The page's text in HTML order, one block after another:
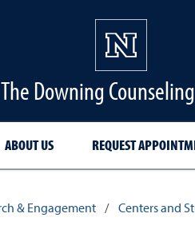
The Downing
ABOUT US REQUEST
& Engagement / Centers and